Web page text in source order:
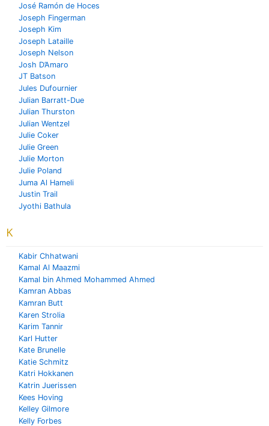
José Ramón de Hoces
Joseph Fingerman
Joseph Kim
Joseph Lataille
Joseph Nelson
Josh D’Amaro
JT Batson
Jules Dufournier
Julian Barratt-Due
Julian Thurston
Julian Wentzel
Julie Coker
Julie Green
Julie Morton
Julie Poland
Juma Al Hameli
Justin Trail
Jyothi Bathula
K
Kabir Chhatwani
Kamal Al Maazmi
Kamal bin Ahmed Mohammed Ahmed
Kamran Abbas
Kamran Butt
Karen Strolia
Karim Tannir
Karl Hutter
Kate Brunelle
Katie Schmitz
Katri Hokkanen
Katrin Juerissen
Kees Hoving
Kelley Gilmore
Kelly Forbes